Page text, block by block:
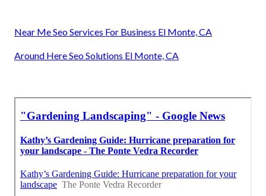
Near Me Seo Services For Business El Monte, CA
Around Here Seo Solutions El Monte, CA